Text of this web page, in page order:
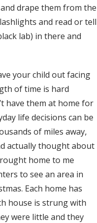
drape them from the
and read or tell
lab) in there and
your child out facing
of time is hard
have them at home for
life decisions can be
of miles away,
actually thought about
home to me
to see an area in
Each home has
house is strung with
were little and they